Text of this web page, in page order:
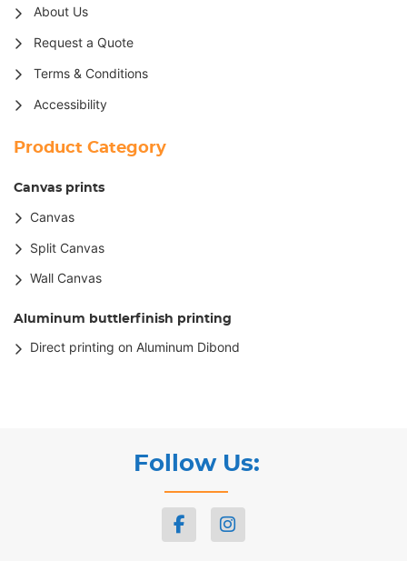
About Us
Request a Quote
Terms & Conditions
Accessibility
Product Category
Canvas prints
Canvas
Split Canvas
Wall Canvas
Aluminum buttlerfinish printing
Direct printing on Aluminum Dibond
Follow Us: